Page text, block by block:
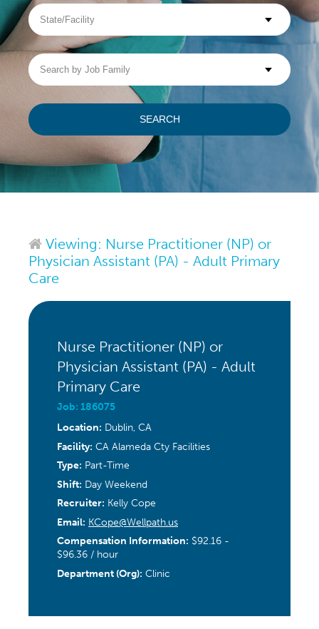
Visit WellpathCare.com
State/Facility
Search
by
Job
SEARCH
Viewing: Nurse Practitioner (NP) or
Physician Assistant (PA) - Adult Primary
Care
Nurse Practitioner (NP) or
Physician Assistant (PA) - Adult
Primary Care
Job: 186075
Location: Dublin, CA
Facility: CA Alameda Cty Facilities
Type: Part-Time
Shift: Day Weekend
Recruiter: Kelly Cope
Email: KCope@Wellpath.us
Compensation Information: $92.16 -
$96.36 / hour
Department (Org): Clinic